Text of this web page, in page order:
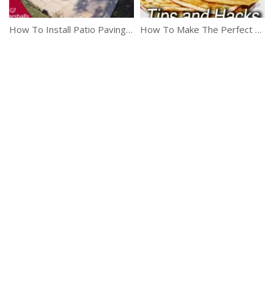
How To Install Patio Paving And Walling How To Make The Perfect Pancakes